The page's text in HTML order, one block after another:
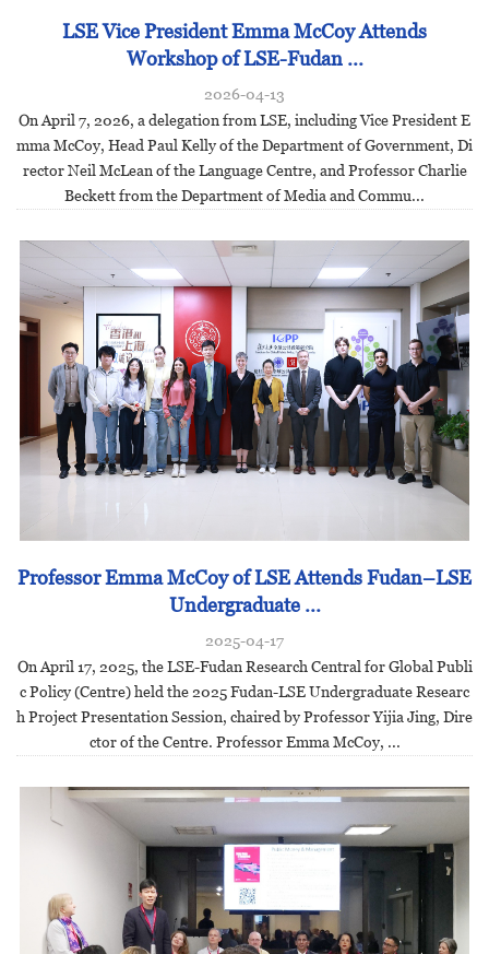
LSE Vice President Emma McCoy Attends
Workshop of LSE-Fudan ...
2026-04-13
On April 7, 2026, a delegation from LSE, including Vice President E
mma McCoy, Head Paul Kelly of the Department of Government, Di
rector Neil McLean of the Language Centre, and Professor Charlie
Beckett from the Department of Media and Commu...
Professor Emma McCoy of LSE Attends Fudan–LSE
Undergraduate ...
2025-04-17
On April 17, 2025, the LSE-Fudan Research Central for Global Publi
c Policy (Centre) held the 2025 Fudan-LSE Undergraduate Researc
h Project Presentation Session, chaired by Professor Yijia Jing, Dire
ctor of the Centre. Professor Emma McCoy, ...